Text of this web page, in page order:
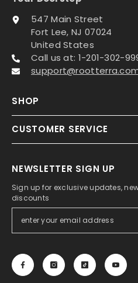
547 Main Street
Fort Lee, NJ 07024
United States
Call us at: 1-201-302-
SHOP
CUSTOMER SERVICE
NEWSLETTER SIGN UP
Sign up for exclusive updates,
discounts